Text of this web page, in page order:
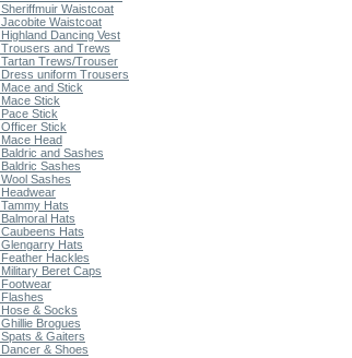
Sheriffmuir Waistcoat
Jacobite Waistcoat
Highland Dancing Vest
Trousers and Trews
Tartan Trews/Trouser
Dress uniform Trousers
Mace and Stick
Mace Stick
Pace Stick
Officer Stick
Mace Head
Baldric and Sashes
Baldric Sashes
Wool Sashes
Headwear
Tammy Hats
Balmoral Hats
Caubeens Hats
Glengarry Hats
Feather Hackles
Military Beret Caps
Footwear
Flashes
Hose & Socks
Ghillie Brogues
Spats & Gaiters
Dancer & Shoes